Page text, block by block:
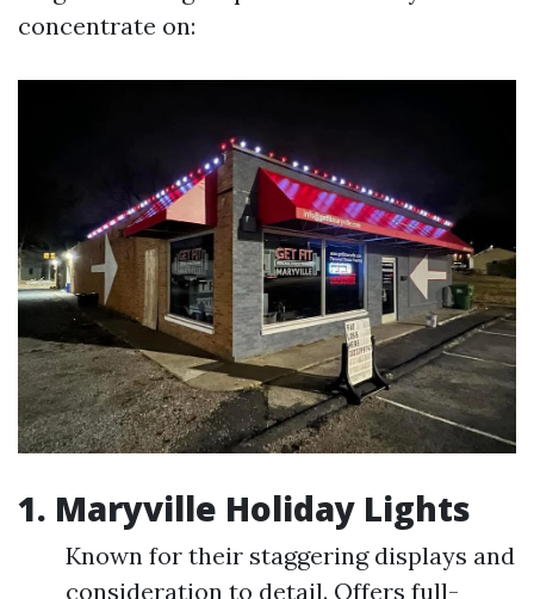
concentrate on:
1. Maryville Holiday Lights
Known for their staggering displays and
consideration to detail. Offers full-